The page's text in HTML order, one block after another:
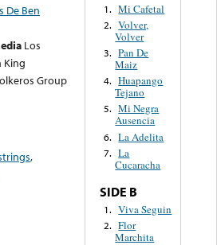
De Ben
Los
King
Group
,
1. Mi Cafetal
2. Volver,
Volver
3. Pan De
Maiz
4. Huapango
Tejano
5. Mi Negra
Ausencia
6. La Adelita
7. La
Cucaracha
SIDE B
1. Viva Seguin
2. Flor
Marchita